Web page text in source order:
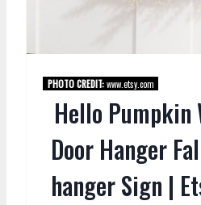
PHOTO CREDIT:www.etsy.com
Hello Pumpkin
Door Hanger
hanger Sign |